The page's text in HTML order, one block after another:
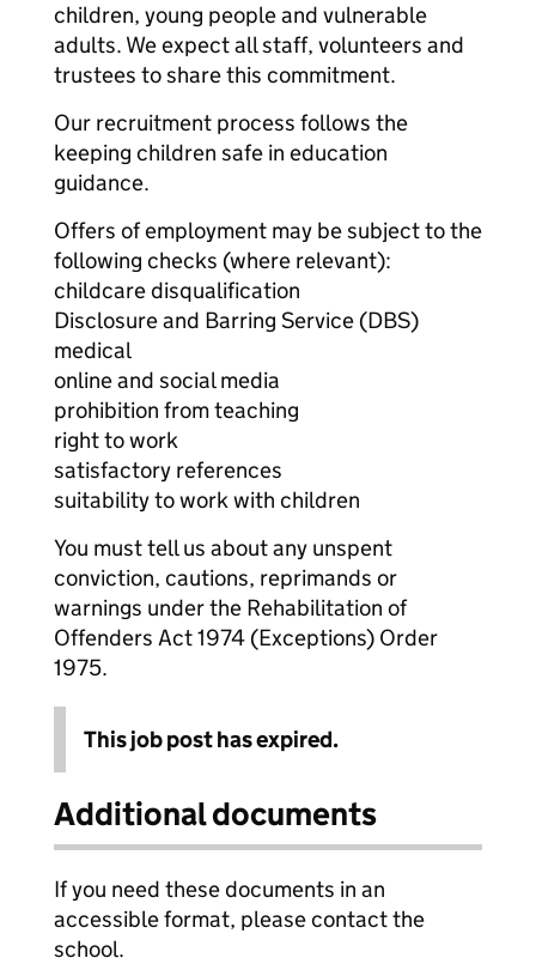
children, young people and vulnerable
adults. We expect all staff, volunteers and
trustees to share this commitment.
Our recruitment process follows the
keeping children safe in education
guidance.
Offers of employment may be subject to the
following checks (where relevant):
childcare disqualification
Disclosure and Barring Service (DBS)
medical
online and social media
prohibition from teaching
right to work
satisfactory references
suitability to work with children
You must tell us about any unspent
conviction, cautions, reprimands or
warnings under the Rehabilitation of
Offenders Act 1974 (Exceptions) Order
1975.
This job post has expired.
Additional documents
If you need these documents in an
accessible format, please contact the
school.